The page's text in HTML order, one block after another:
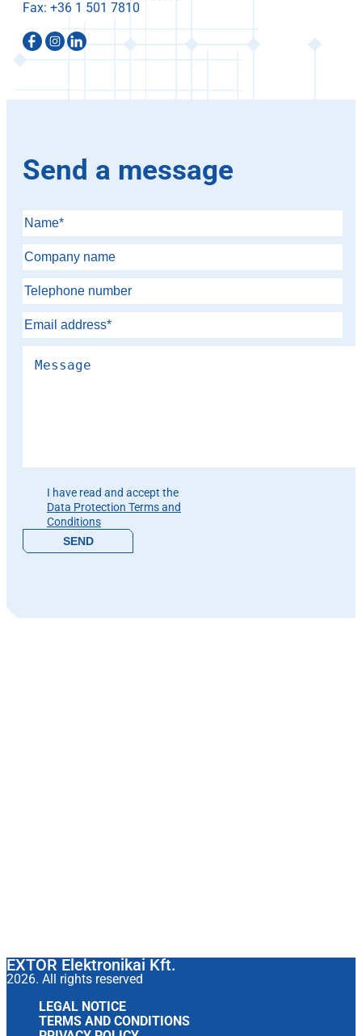
Fax:
Send a message
I have read and accept the
Data Protection Terms and
Conditions
EXTOR Elektronikai Kft.
2026. All rights reserved
LEGAL NOTICE
TERMS AND CONDITIONS